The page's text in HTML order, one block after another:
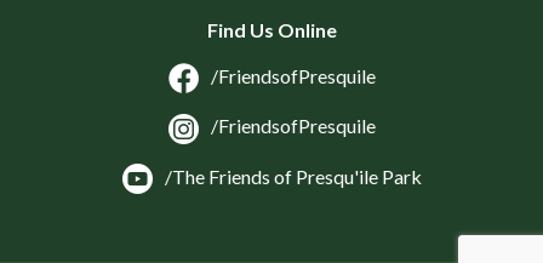
Find Us Online
/FriendsofPresquile
/FriendsofPresquile
/The Friends of Presqu'ile Park